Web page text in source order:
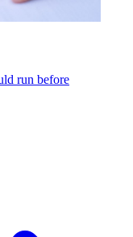
run before